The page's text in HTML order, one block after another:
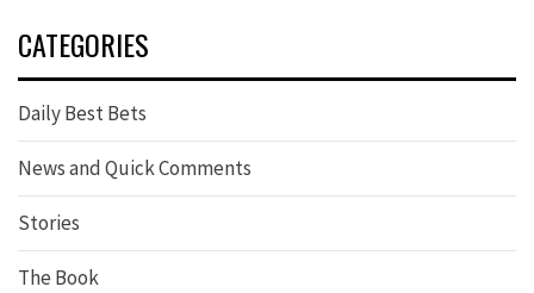
CATEGORIES
Daily Best Bets
News and Quick Comments
Stories
The Book